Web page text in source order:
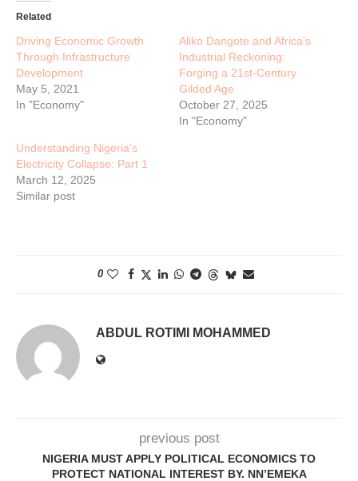
Related
Driving Economic Growth
Through Infrastructure
Development
May 5, 2021
In "Economy"
Aliko Dangote and Africa’s
Industrial Reckoning:
Forging a 21st-Century
Gilded Age
October 27, 2025
In "Economy"
Understanding Nigeria’s
Electricity Collapse: Part 1
March 12, 2025
Similar post
0
ABDUL ROTIMI MOHAMMED
previous post
NIGERIA MUST APPLY POLITICAL ECONOMICS TO
PROTECT NATIONAL INTEREST BY. NN’EMEKA